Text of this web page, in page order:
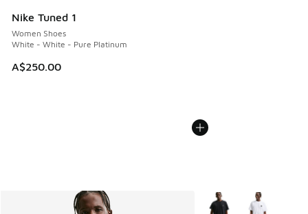
Nike Tuned 1
Women Shoes
White - White - Pure Platinum
A$250.00
More Colors Available